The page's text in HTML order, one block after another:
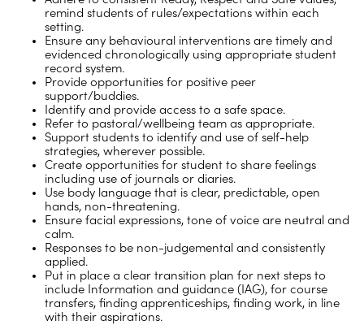
remind students of rules/expectations within each
setting.
Ensure any behavioural interventions are timely and
evidenced chronologically using appropriate student
record system.
Provide opportunities for positive peer
support/buddies.
Identify and provide access to a safe space.
Refer to pastoral/wellbeing team as appropriate.
Support students to identify and use of self-help
strategies, wherever possible.
Create opportunities for student to share feelings
including use of journals or diaries.
Use body language that is clear, predictable, open
hands, non-threatening.
Ensure facial expressions, tone of voice are neutral and
calm.
Responses to be non-judgemental and consistently
applied.
Put in place a clear transition plan for next steps to
include Information and guidance (IAG), for course
transfers, finding apprenticeships, finding work, in line
with their aspirations.